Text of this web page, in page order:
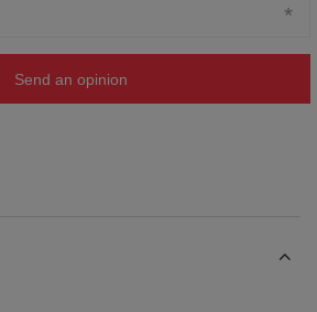
Send an opinion